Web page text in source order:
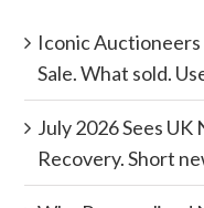
Iconic Auctioneers
Sale. What sold.
July 2026 Sees
Recovery. Short